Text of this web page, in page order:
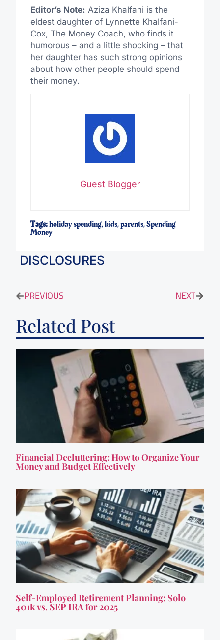
Editor’s Note: Aziza Khalfani is the
eldest daughter of Lynnette Khalfani-
Cox, The Money Coach, who finds it
humorous – and a little shocking – that
her daughter has such strong opinions
about how other people should spend
their money.
Guest Blogger
Tags:holiday spending,kids,parents,Spending
Money
DISCLOSURES
PREVIOUS NEXT
Related Post
Financial Decluttering: How to Organize Your
Money and Budget Effectively
Self-Employed Retirement Planning: Solo
401k vs. SEP IRA for 2025